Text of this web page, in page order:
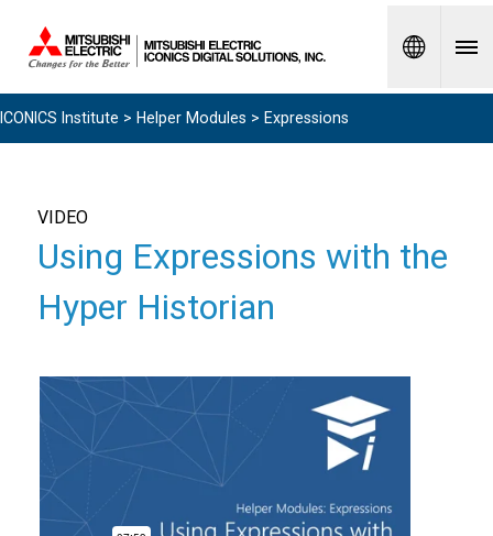
Spanish
ICONICS Institute > Helper Modules > Expressions
VIDEO
Using Expressions with the
Hyper Historian